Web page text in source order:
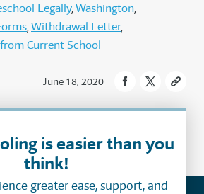
Legally Washington
Withdrawal Letter
Current School
June 18, 2020
is easier than you
think!
greater ease, support, and